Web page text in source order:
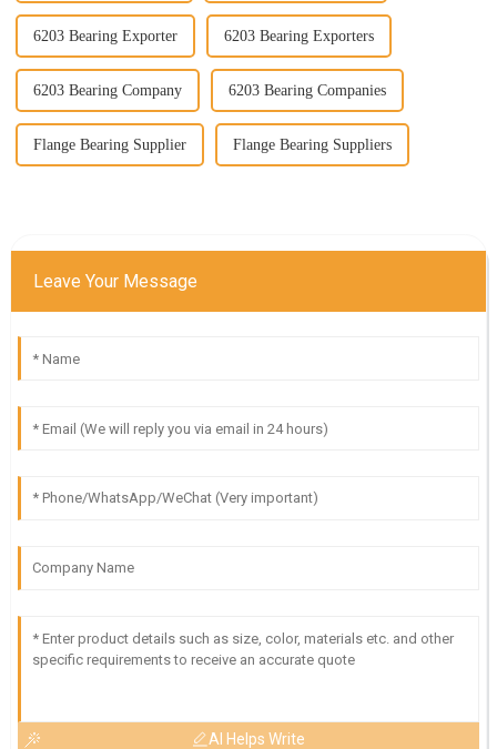
6203 Bearing Exporter 6203 Bearing Exporters
6203 Bearing Company 6203 Bearing Companies
Flange Bearing Supplier Flange Bearing Suppliers
Leave Your Message
AI Helps Write